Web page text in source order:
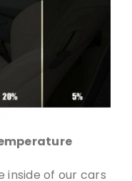
inside of our cars